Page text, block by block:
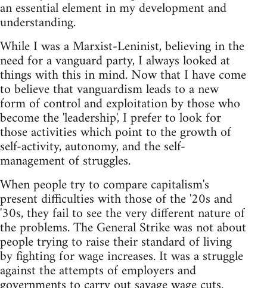
an essential element in my development and
understanding.
While I was a Marxist-Leninist, believing in the
need for a vanguard party, I always looked at
things with this in mind. Now that I have come
to believe that vanguardism leads to a new
form of control and exploitation by those who
become the 'leadership', I prefer to look for
those activities which point to the growth of
self-activity, autonomy, and the self-
management of struggles.
When people try to compare capitalism's
present difficulties with those of the '20s and
'30s, they fail to see the very different nature of
the problems. The General Strike was not about
people trying to raise their standard of living
by fighting for wage increases. It was a struggle
against the attempts of employers and